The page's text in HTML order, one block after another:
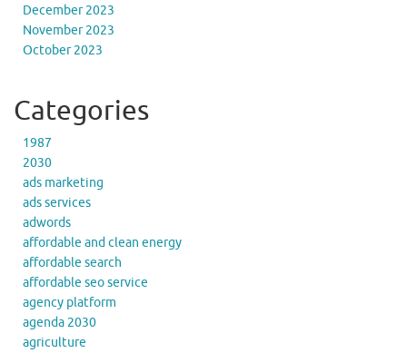
December 2023
November 2023
October 2023
Categories
1987
2030
ads marketing
ads services
adwords
affordable and clean energy
affordable search
affordable seo service
agency platform
agenda 2030
agriculture